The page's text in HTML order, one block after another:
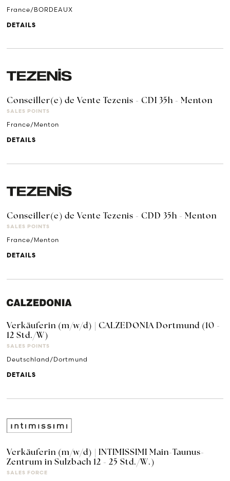
France/BORDEAUX
DETAILS
Conseiller(e) de Vente Tezenis - CDI 35h - Menton
SALES POINTS
France/Menton
DETAILS
Conseiller(e) de Vente Tezenis - CDD 35h - Menton
SALES POINTS
France/Menton
DETAILS
Verkäuferin (m/w/d) | CALZEDONIA Dortmund (10 -
12 Std./W)
SALES POINTS
Deutschland/Dortmund
DETAILS
Verkäuferin (m/w/d) | INTIMISSIMI Main-Taunus-
Zentrum in Sulzbach 12 - 25 Std./W.)
SALES FORCE